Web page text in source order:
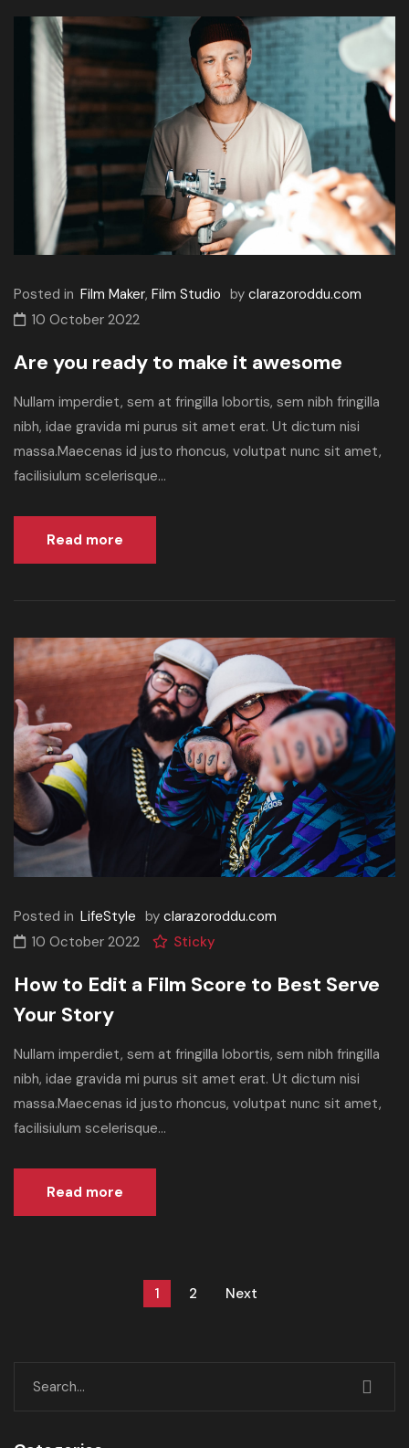
Posted in Film Maker, Film Studio by clarazoroddu.com
10 October 2022
Are you ready to make it awesome
Nullam imperdiet, sem at fringilla lobortis, sem nibh fringilla
nibh, idae gravida mi purus sit amet erat. Ut dictum nisi
massa.Maecenas id justo rhoncus, volutpat nunc sit amet,
facilisiulum scelerisque...
Read more
Posted in LifeStyle by clarazoroddu.com
10 October 2022
Sticky
How to Edit a Film Score to Best Serve
Your Story
Nullam imperdiet, sem at fringilla lobortis, sem nibh fringilla
nibh, idae gravida mi purus sit amet erat. Ut dictum nisi
massa.Maecenas id justo rhoncus, volutpat nunc sit amet,
facilisiulum scelerisque...
Read more
1 2 Next